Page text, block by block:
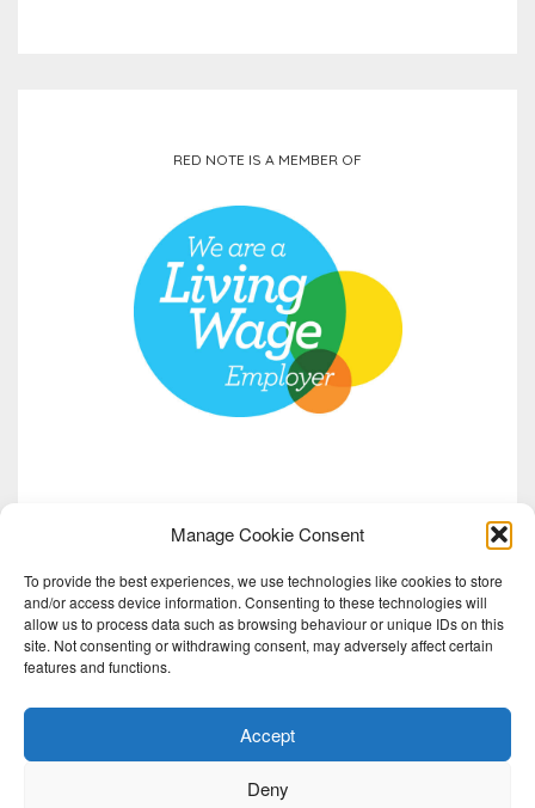
Manage Cookie Consent
To provide the best experiences, we use technologies like cookies to store
and/or access device information. Consenting to these technologies will
allow us to process data such as browsing behaviour or unique IDs on this
site. Not consenting or withdrawing consent, may adversely affect certain
features and functions.
Accept
Deny
RED NOTE IS A MEMBER OF